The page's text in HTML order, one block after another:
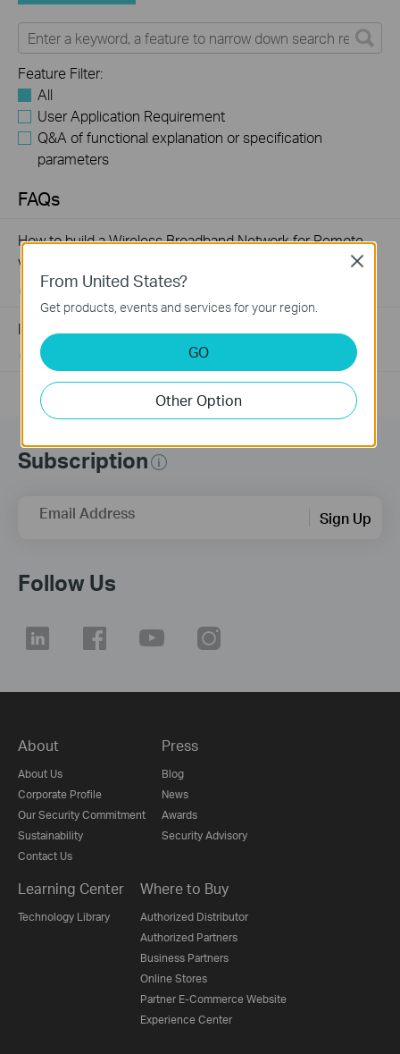
Feature Filter:
All
User Application Requirement
Q&A of functional explanation or specification
parameters
FAQs
How to build a Wireless Broadband Network for Remote
Village using tp-link products
08-02-2024 159465views
Introduction for TP-Link Outdoor Antennas
02-12-2018 views
Subscription
Email Address Sign Up
Follow Us
About
About Us
Corporate Profile
Our Security Commitment
Sustainability
Contact Us
Press
Blog
News
Awards
Security Advisory
Learning Center
Technology Library
Where to Buy
Authorized Distributor
Authorized Partners
Business Partners
Online Stores
Partner E-Commerce Website
Experience Center
From United States?
Get products, events and services for your region.
GO
Other Option
Close